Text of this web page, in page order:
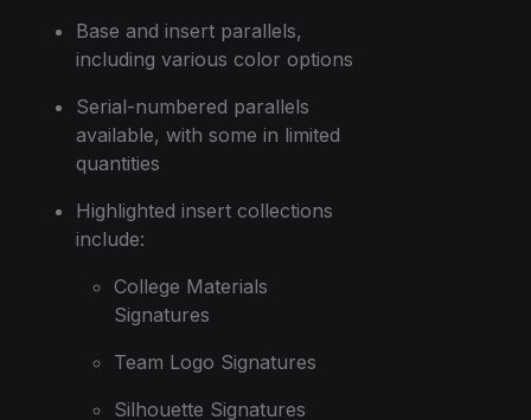
Base and insert parallels,
including various color options
Serial-numbered parallels
available, with some in limited
quantities
Highlighted insert collections
include:
College Materials
Signatures
Team Logo Signatures
Silhouette Signatures